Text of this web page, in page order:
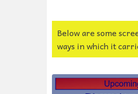
Below are some
ways in which it